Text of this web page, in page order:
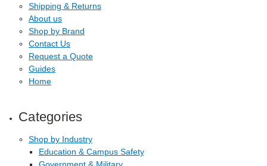
Shipping & Returns
About us
Shop by Brand
Contact Us
Request a Quote
Guides
Home
Categories
Shop by Industry
Education & Campus Safety